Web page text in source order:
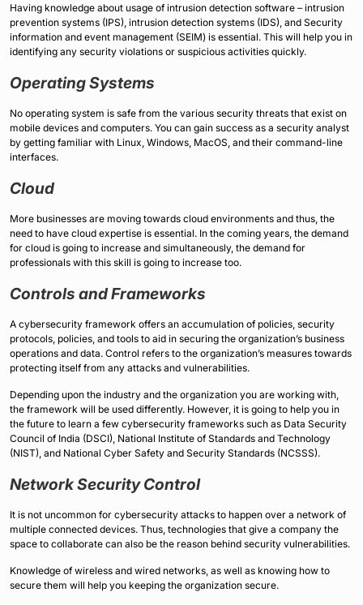
Having knowledge about usage of intrusion detection software – intrusion
prevention systems (IPS), intrusion detection systems (IDS), and Security
information and event management (SEIM) is essential. This will help you in
identifying any security violations or suspicious activities quickly.
Operating Systems
No operating system is safe from the various security threats that exist on
mobile devices and computers. You can gain success as a security analyst
by getting familiar with Linux, Windows, MacOS, and their command-line
interfaces.
Cloud
More businesses are moving towards cloud environments and thus, the
need to have cloud expertise is essential. In the coming years, the demand
for cloud is going to increase and simultaneously, the demand for
professionals with this skill is going to increase too.
Controls and Frameworks
A cybersecurity framework offers an accumulation of policies, security
protocols, policies, and tools to aid in securing the organization’s business
operations and data. Control refers to the organization’s measures towards
protecting itself from any attacks and vulnerabilities.
Depending upon the industry and the organization you are working with,
the framework will be used differently. However, it is going to help you in
the future to learn a few cybersecurity frameworks such as Data Security
Council of India (DSCI), National Institute of Standards and Technology
(NIST), and National Cyber Safety and Security Standards (NCSSS).
Network Security Control
It is not uncommon for cybersecurity attacks to happen over a network of
multiple connected devices. Thus, technologies that give a company the
space to collaborate can also be the reason behind security vulnerabilities.
Knowledge of wireless and wired networks, as well as knowing how to
secure them will help you keeping the organization secure.